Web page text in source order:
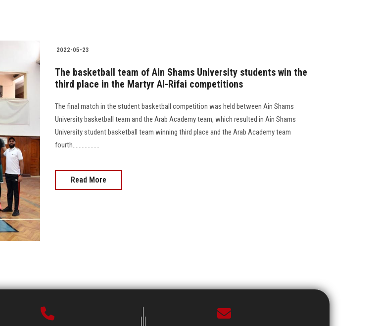
2022-05-23
The basketball team of Ain Shams University students win the
third place in the Martyr Al-Rifai competitions
The final match in the student basketball competition was held between Ain Shams
University basketball team and the Arab Academy team, which resulted in Ain Shams
University student basketball team winning third place and the Arab Academy team
fourth..................
Read More